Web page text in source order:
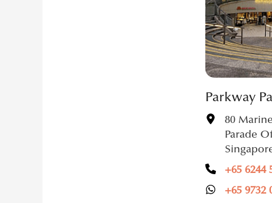
Parkway
80
Parade
+65 6244
+65 9732